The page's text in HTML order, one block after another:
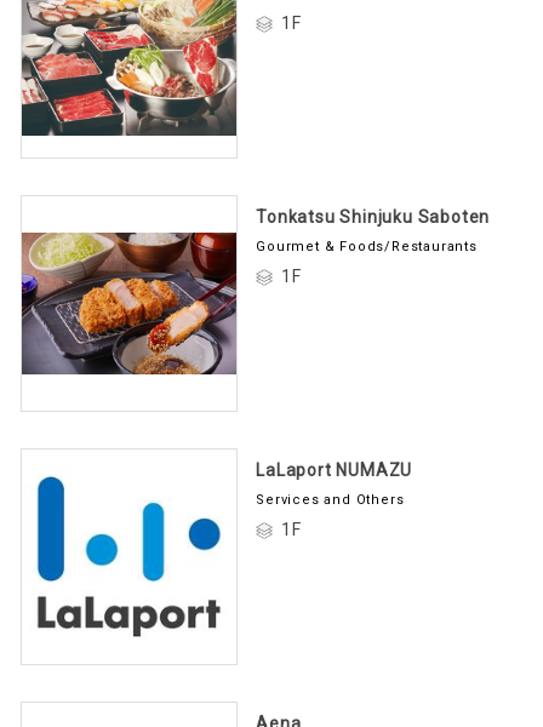
1F
Tonkatsu Shinjuku Saboten
Gourmet & Foods/Restaurants
1F
LaLaport NUMAZU
Services and Others
1F
Aena